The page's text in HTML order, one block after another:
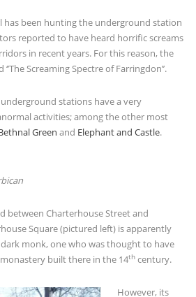
has been hunting the underground station
reported to have heard horrific screams
in recent years. For this reason, the
Screaming Spectre of Farringdon’’.
stations have a very
activities; among the other most
Green and Elephant and Castle.
between Charterhouse Street and
Square (pictured left) is apparently
monk, one who was thought to have
built there in the 14th century.
However, its